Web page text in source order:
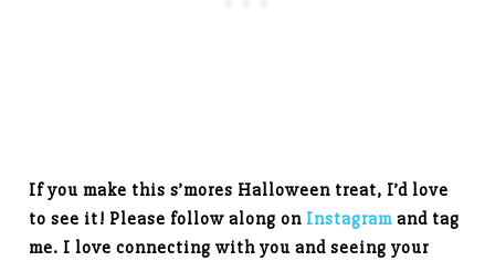
If you make this s’mores Halloween treat, I’d love
to see it! Please follow along on Instagram and tag
me. I love connecting with you and seeing your